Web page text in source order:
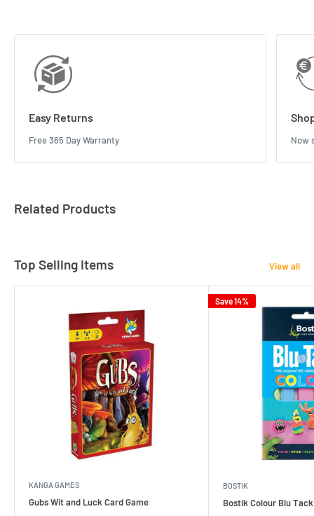
Easy Returns
Free 365 Day Warranty Now
Related Products
Top Selling Items View all
KANGA GAMES
Gubs Wit and Luck Card Game
Save 14%
BOSTIK
Bostik Colour Blu